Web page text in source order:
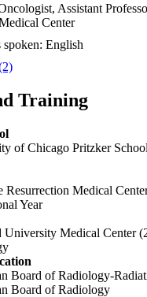
Assistant
Center
spoken: English
Training
of Chicago Pritzker
Resurrection Medical
Year
University Medical Center
Board of Radiology-
Board of Radiology